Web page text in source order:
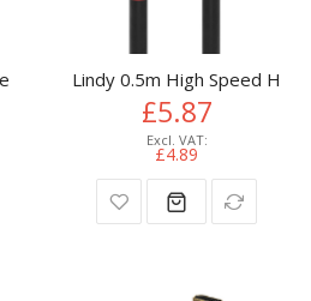
A to B Cable, Anthra Line
Lindy 0.5m High Speed
£5.87
£4.89